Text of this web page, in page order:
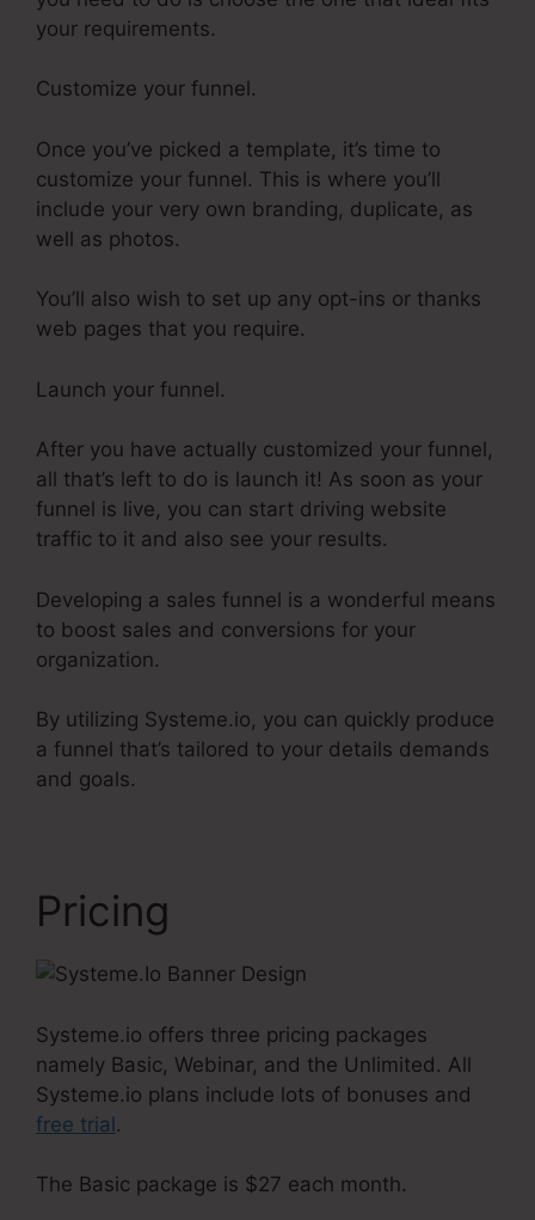
your requirements.
Customize your funnel.
Once you’ve picked a template, it’s time to
customize your funnel. This is where you’ll
include your very own branding, duplicate, as
well as photos.
You’ll also wish to set up any opt-ins or thanks
web pages that you require.
Launch your funnel.
After you have actually customized your funnel,
all that’s left to do is launch it! As soon as your
funnel is live, you can start driving website
traffic to it and also see your results.
Developing a sales funnel is a wonderful means
to boost sales and conversions for your
organization.
By utilizing Systeme.io, you can quickly produce
a funnel that’s tailored to your details demands
and goals.
Pricing
Systeme.io offers three pricing packages
namely Basic, Webinar, and the Unlimited. All
Systeme.io plans include lots of bonuses and
free trial.
The Basic package is $27 each month.